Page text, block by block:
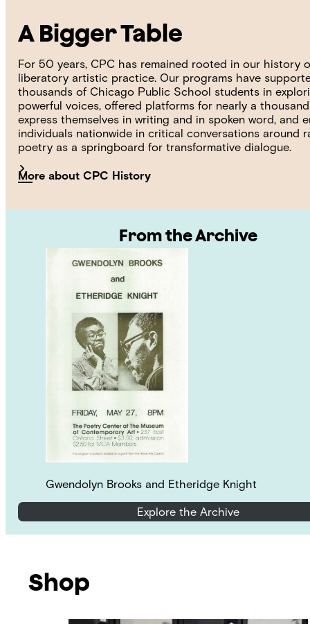
A Bigger Table
For 50 years, CPC has remained rooted in our history
liberatory artistic practice. Our programs have
thousands of Chicago Public School students in
powerful voices, offered platforms for nearly a
express themselves in writing and in spoken word, and
individuals nationwide in critical conversations around
poetry as a springboard for transformative dialogue.
More about CPC History
From the Archive
Gwendolyn Brooks and Etheridge Knight
Explore the Archive
Shop